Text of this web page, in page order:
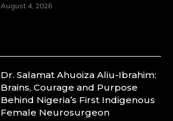
August 4, 2026
Dr. Salamat Ahuoiza Aliu-Ibrahim:
Brains, Courage and Purpose
Behind Nigeria’s First Indigenous
Female Neurosurgeon